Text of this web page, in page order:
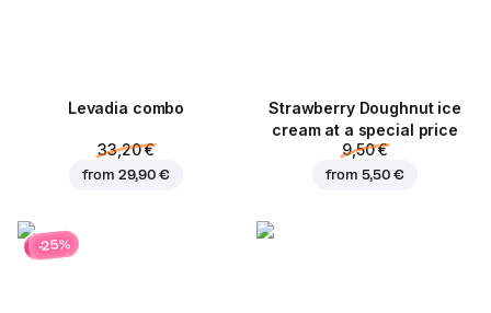
Levadia combo
33,20 €
from 29,90 €
Strawberry Doughnut ice
cream at a special price
9,50 €
from 5,50 €
-25%